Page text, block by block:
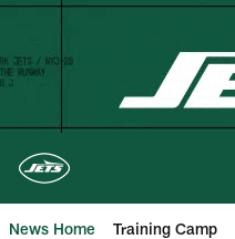
Skip
content
News Home Training Camp